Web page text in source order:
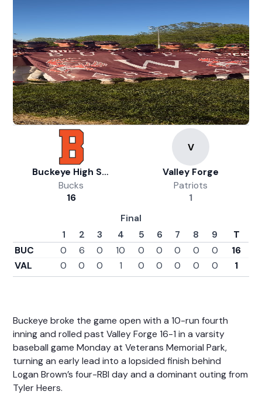
Buckeye High School Athletics
Bucks
16
Final
1
2 3 4 5 6 7 8 9
T
BUC
0 6 0 10 0 0 0 0 0
16
VAL
0 0 0 1 0 0 0 0 0 1
1
Valley Forge
Patriots
Buckeye broke the game open with a 10-run fourth
inning and rolled past Valley Forge 16-1 in a varsity
baseball game Monday at Veterans Memorial Park,
turning an early lead into a lopsided finish behind
Logan Brown’s four-RBI day and a dominant outing from
Tyler Heers.